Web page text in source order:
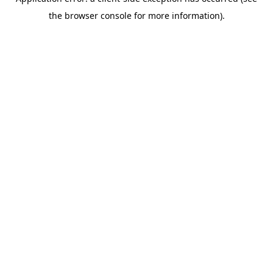
the browser console for more information).